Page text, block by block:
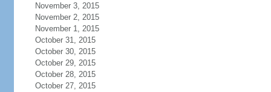
November 3, 2015
November 2, 2015
November 1, 2015
October 31, 2015
October 30, 2015
October 29, 2015
October 28, 2015
October 27, 2015